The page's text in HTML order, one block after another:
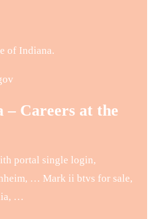
of Indiana.
Careers at the
portal single login,
… Mark ii btvs for sale,
…